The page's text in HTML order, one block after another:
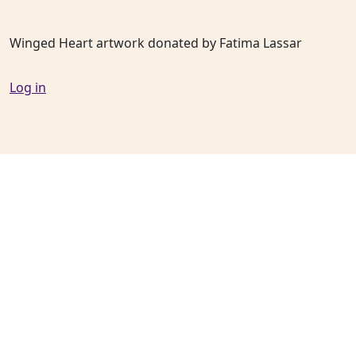
Winged Heart artwork donated by Fatima Lassar
Log in